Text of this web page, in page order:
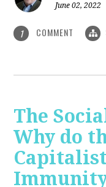
June 02, 2022
1 COMMENT
The
Why do